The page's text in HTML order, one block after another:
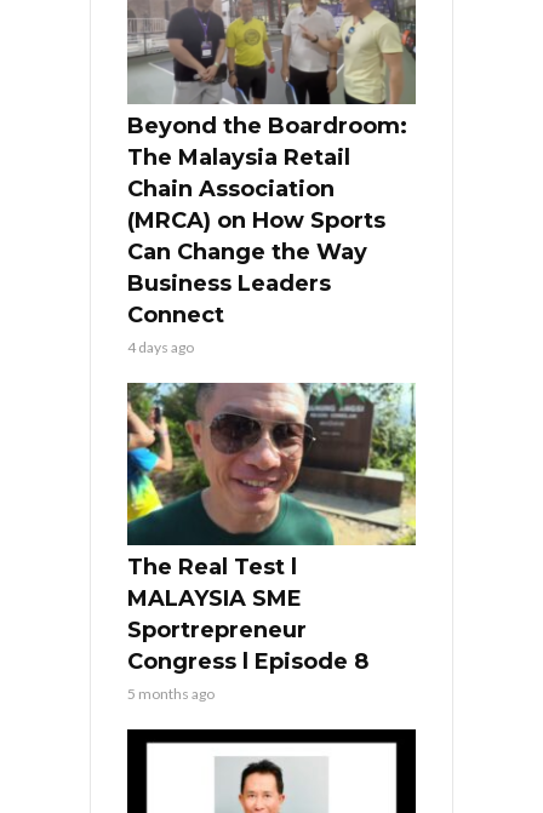
Beyond the Boardroom:
The Malaysia Retail
Chain Association
(MRCA) on How Sports
Can Change the Way
Business Leaders
Connect
4 days ago
The Real Test l
MALAYSIA SME
Sportrepreneur
Congress l Episode 8
5 months ago